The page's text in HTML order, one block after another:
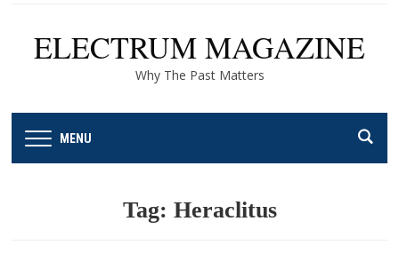
ELECTRUM MAGAZINE
Why The Past Matters
MENU
Tag: Heraclitus